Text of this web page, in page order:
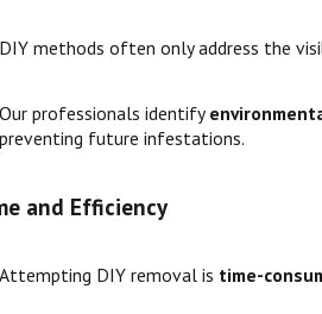
DIY methods often only address the
Our professionals identify
preventing future infestations.
and Efficiency
Attempting DIY removal is time-